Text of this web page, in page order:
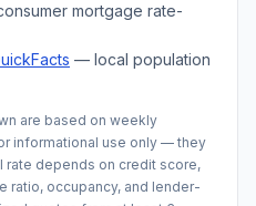
mortgage rate-
— local population
are based on weekly
informational use only — they
rate depends on credit score,
occupancy, and lender-